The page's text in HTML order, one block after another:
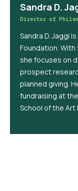
Sandra D.
Director of
Sandra D. Jaggi
Foundation.
she focuses on
prospect
planned giving.
fundraising at
School of the